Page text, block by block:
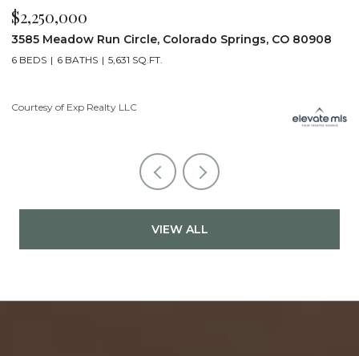
$2,200,000
19975 Wissler Ranch Road, Colorado Springs, CO
5 BEDS 7 BATHS 7,107 SQ.FT.
Courtesy of Exp Realty LLC
VIEW ALL